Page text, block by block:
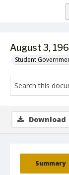
August 3,
Student
Summary
Download